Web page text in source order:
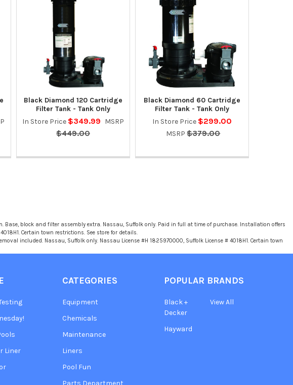
Black Diamond 120 Cartridge
Filter Tank - Tank Only
In Store Price $349.99 MSRP
$449.00
Black Diamond 60 Cartridge
Filter Tank - Tank Only
In Store Price $299.00
MSRP $379.00
block and filter assembly extra. Nassau, Suffolk only. Paid in full at time of purchase. Installation offers
Certain town restrictions. See store for details.
included. Nassau, Suffolk only. Nassau License #H 1825970000, Suffolk License # 4018H1. Certain town
Liner
CATEGORIES
Equipment
Chemicals
Maintenance
Liners
Pool Fun
Parts Department
POPULAR BRANDS
Black +
Decker
Hayward
View All